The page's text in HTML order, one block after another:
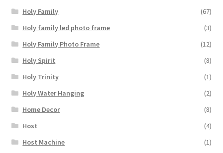
Holy Family
(67)
Holy family led photo frame
(3)
Holy Family Photo Frame
(12)
Holy Spirit
(8)
Holy Trinity
(1)
Holy Water Hanging
(2)
Home Decor
(8)
Host
(4)
Host Machine
(1)